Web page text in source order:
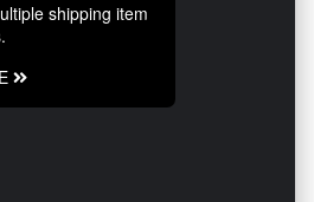
shipping item